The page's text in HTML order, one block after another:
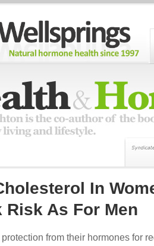
In
Risk As For Men
from their hormones for